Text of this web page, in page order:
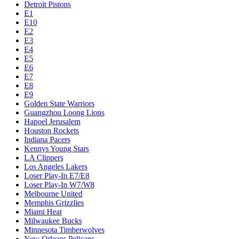
Detroit Pistons
E1
E10
E2
E3
E4
E5
E6
E7
E8
E9
Golden State Warriors
Guangzhou Loong Lions
Hapoel Jerusalem
Houston Rockets
Indiana Pacers
Kennys Young Stars
LA Clippers
Los Angeles Lakers
Loser Play-In E7/E8
Loser Play-In W7/W8
Melbourne United
Memphis Grizzlies
Miami Heat
Milwaukee Bucks
Minnesota Timberwolves